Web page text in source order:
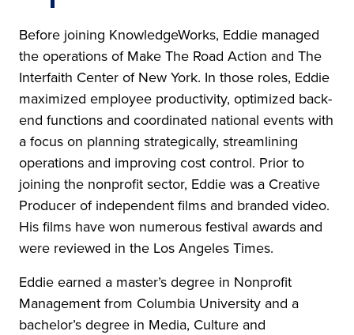
Before joining KnowledgeWorks, Eddie managed
the operations of Make The Road Action and The
Interfaith Center of New York. In those roles, Eddie
maximized employee productivity, optimized back-
end functions and coordinated national events with
a focus on planning strategically, streamlining
operations and improving cost control. Prior to
joining the nonprofit sector, Eddie was a Creative
Producer of independent films and branded video.
His films have won numerous festival awards and
were reviewed in the Los Angeles Times.
Eddie earned a master’s degree in Nonprofit
Management from Columbia University and a
bachelor’s degree in Media, Culture and